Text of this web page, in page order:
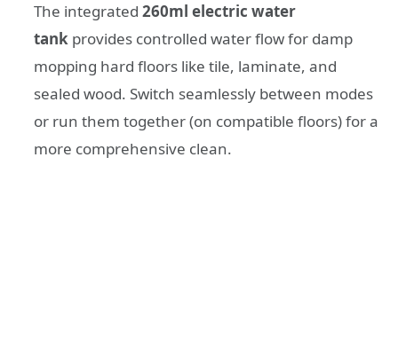
The integrated 260ml electric water
tank provides controlled water flow for damp
mopping hard floors like tile, laminate, and
sealed wood. Switch seamlessly between modes
or run them together (on compatible floors) for a
more comprehensive clean.